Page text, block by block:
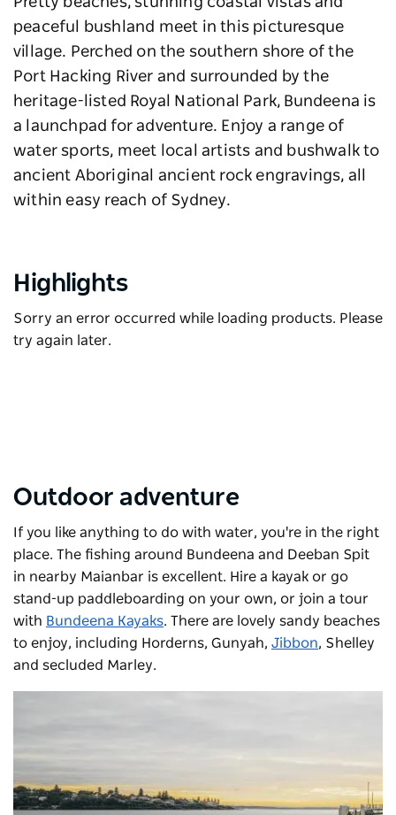
peaceful bushland meet in this picturesque
village. Perched on the southern shore of the
Port Hacking River and surrounded by the
heritage-listed Royal National Park, Bundeena is
a launchpad for adventure. Enjoy a range of
water sports, meet local artists and bushwalk to
ancient Aboriginal ancient rock engravings, all
within easy reach of Sydney.
Highlights
Sorry an error occurred while loading products. Please
try again later.
Outdoor adventure
If you like anything to do with water, you're in the right
place. The fishing around Bundeena and Deeban Spit
in nearby Maianbar is excellent. Hire a kayak or go
stand-up paddleboarding on your own, or join a tour
with Bundeena Kayaks. There are lovely sandy beaches
to enjoy, including Horderns, Gunyah, Jibbon, Shelley
and secluded Marley.